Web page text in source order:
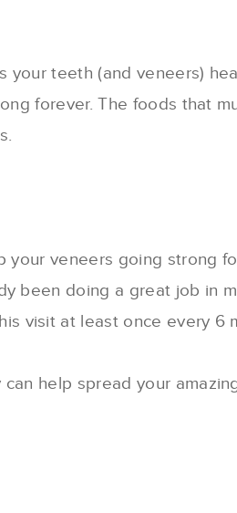
teeth (and veneers)
forever. The foods that
veneers going strong
been doing a great job in
visit at least once every 6
help spread your